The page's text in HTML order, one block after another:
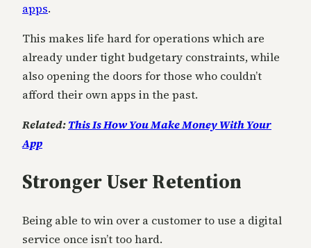
apps.
This makes life hard for operations which are
already under tight budgetary constraints, while
also opening the doors for those who couldn’t
afford their own apps in the past.
Related:This Is How You Make Money With Your
App
Stronger User Retention
Being able to win over a customer to use a digital
service once isn’t too hard.